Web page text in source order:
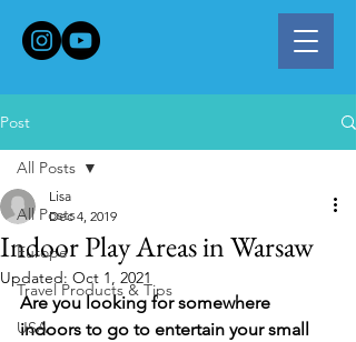
Post
All Posts
Europe
Travel Products & Tips
USA
All Posts
Indoor Play Areas in Warsaw
Lisa
Dec 4, 2019
Updated: Oct 1, 2021
Are you looking for somewhere
indoors to go to entertain your small